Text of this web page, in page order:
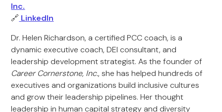
Inc.
🔗 LinkedIn
Dr. Helen Richardson, a certified PCC coach, is a
dynamic executive coach, DEI consultant, and
leadership development strategist. As the founder of
Career Cornerstone, Inc., she has helped hundreds of
executives and organizations build inclusive cultures
and grow their leadership pipelines. Her thought
leadership in human capital strategy and diversity